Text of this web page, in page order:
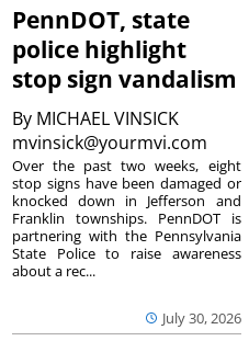
PennDOT, state
police highlight
stop sign vandalism
By MICHAEL VINSICK
mvinsick@yourmvi.com
July 30, 2026
Over the past two weeks, eight
stop signs have been damaged or
knocked down in Jefferson and
Franklin townships. PennDOT is
partnering with the Pennsylvania
State Police to raise awareness
about a rec...